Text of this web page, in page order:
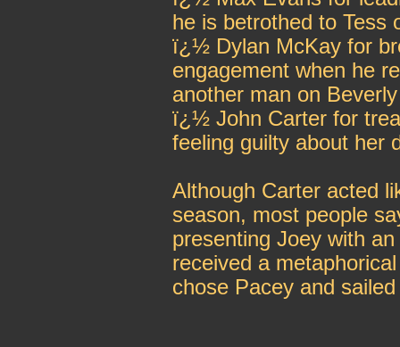
he is betrothed to Tess
ï¿½ Dylan McKay for
engagement when he
another man on
ï¿½ John Carter for
feeling guilty about her
Although Carter acted
season, most people
presenting Joey with
received a
chose Pacey and